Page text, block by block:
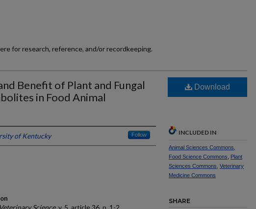
for research, reference, and/or recordkeeping.
Benefit of Plant and Fungal
in Food Animal
of Kentucky Follow
Science, v. 5, article 36, p. 1-2.
Download
INCLUDED IN
Animal Sciences Commons
Food Science Commons
Plant
Sciences Commons Veterinary
Medicine Commons
SHARE